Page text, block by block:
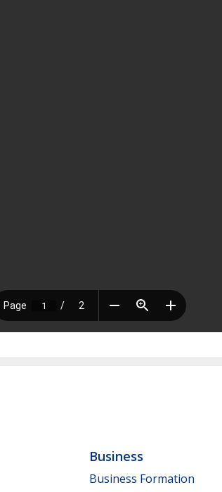
Business
Business Formation